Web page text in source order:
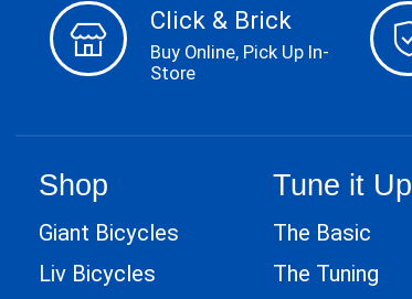
Click & Brick
Buy Online, Pick Up In-
Store
Shop
Giant Bicycles
Liv Bicycles
Tune it Up
The Basic
The Tuning